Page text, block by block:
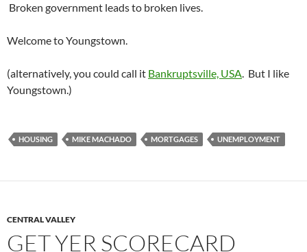
Broken government leads to broken lives.
Welcome to Youngstown.
(alternatively, you could call it Bankruptsville, USA. But I like
Youngstown.)
HOUSING MIKE MACHADO MORTGAGES UNEMPLOYMENT
CENTRAL VALLEY
GET YER SCORECARD